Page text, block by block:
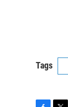
Tags